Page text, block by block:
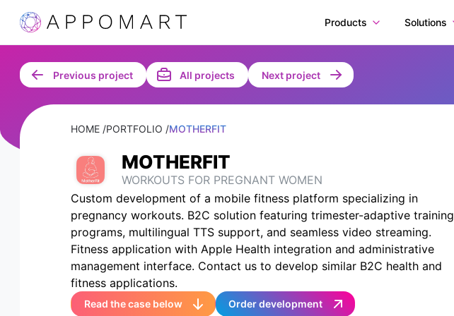
Products Solutions
Previous project All projects Next project
HOME /PORTFOLIO /MOTHERFIT
MOTHERFIT
WORKOUTS FOR PREGNANT WOMEN
Custom development of a mobile fitness platform specializing in
pregnancy workouts. B2C solution featuring trimester-adaptive training
programs, multilingual TTS support, and seamless video streaming.
Fitness application with Apple Health integration and administrative
management interface. Contact us to develop similar B2C health and
fitness applications.
Read the case below Order development